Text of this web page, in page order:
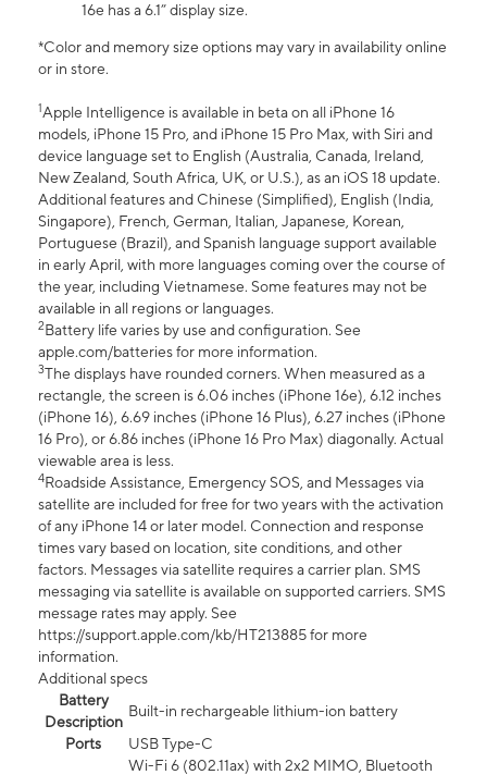
16e has a 6.1” display size.
*Color and memory size options may vary in availability online
or in store.
1Apple Intelligence is available in beta on all iPhone 16
models, iPhone 15 Pro, and iPhone 15 Pro Max, with Siri and
device language set to English (Australia, Canada, Ireland,
New Zealand, South Africa, UK, or U.S.), as an iOS 18 update.
Additional features and Chinese (Simplified), English (India,
Singapore), French, German, Italian, Japanese, Korean,
Portuguese (Brazil), and Spanish language support available
in early April, with more languages coming over the course of
the year, including Vietnamese. Some features may not be
available in all regions or languages.
2Battery life varies by use and configuration. See
apple.com/batteries for more information.
3The displays have rounded corners. When measured as a
rectangle, the screen is 6.06 inches (iPhone 16e), 6.12 inches
(iPhone 16), 6.69 inches (iPhone 16 Plus), 6.27 inches (iPhone
16 Pro), or 6.86 inches (iPhone 16 Pro Max) diagonally. Actual
viewable area is less.
4Roadside Assistance, Emergency SOS, and Messages via
satellite are included for free for two years with the activation
of any iPhone 14 or later model. Connection and response
times vary based on location, site conditions, and other
factors. Messages via satellite requires a carrier plan. SMS
messaging via satellite is available on supported carriers. SMS
message rates may apply. See
https://support.apple.com/kb/HT213885 for more
information.
Additional specs
Battery
Description
Built-in rechargeable lithium-ion battery
Ports
USB Type-C
Wi-Fi 6 (802.11ax) with 2x2 MIMO, Bluetooth